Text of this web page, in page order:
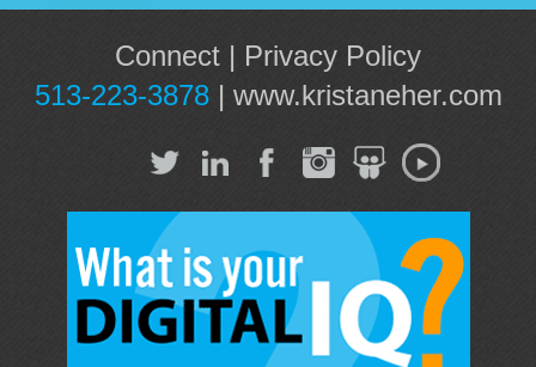
Connect | Privacy Policy
513-223-3878| www.kristaneher.com